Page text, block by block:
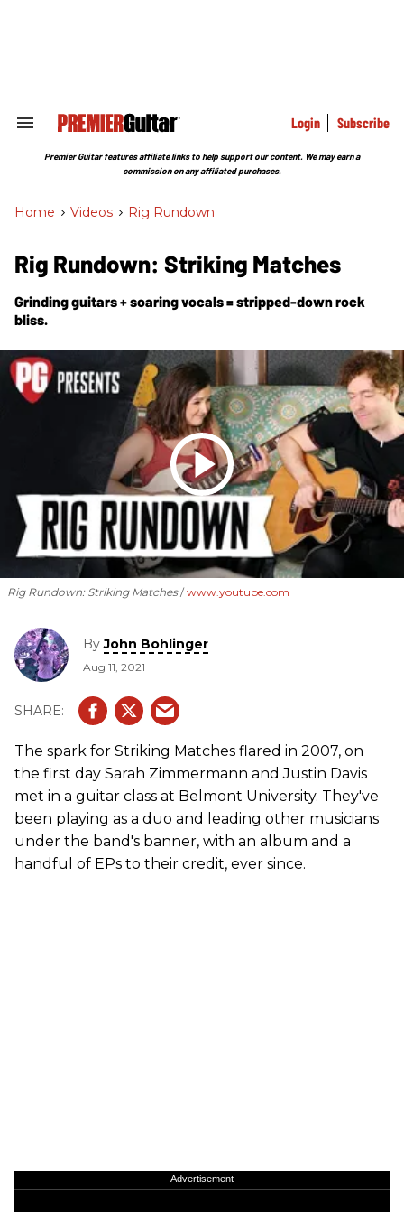
Search
Section
Login Subscribe
Premier Guitar features affiliate links to help support our content. We may earn a
commission on any affiliated purchases.
Home > Videos > Rig Rundown
Rig Rundown: Striking Matches
Grinding guitars + soaring vocals = stripped-down rock
bliss.
Rig Rundown: Striking Matches www.youtube.com
ByJohn Bohlinger
Aug 11, 2021
The spark for Striking Matches flared in 2007, on
the first day Sarah Zimmermann and Justin Davis
met in a guitar class at Belmont University. They've
been playing as a duo and leading other musicians
under the band's banner, with an album and a
handful of EPs to their credit, ever since.
Advertisement